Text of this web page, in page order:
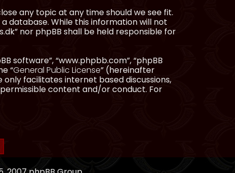
any topic at any time should we see fit.
database. While this information will not
nor phpBB shall be held responsible for
software”, “www.phpbb.com”, “phpBB
“General Public License” (hereinafter
only facilitates internet based discussions,
content and/or conduct. For